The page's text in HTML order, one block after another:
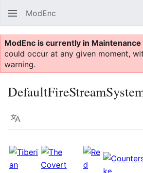
ModEnc
ModEnc is currently in Maintenance
could occur at any given moment,
warning.
Language